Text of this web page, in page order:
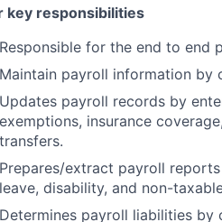
key responsibilities
Responsible for the end to end
Maintain payroll information by
Updates payroll records by
exemptions, insurance
transfers.
Prepares/extract payroll
leave, disability, and non-
Determines payroll liabilities by